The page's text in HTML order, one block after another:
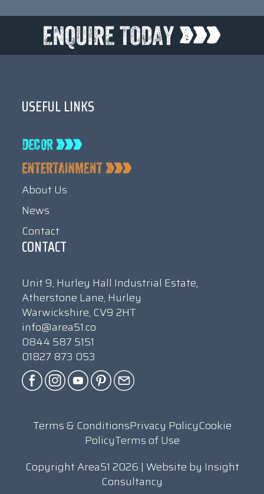
USEFUL LINKS
About Us
News
Contact
CONTACT
Unit 9, Hurley Hall Industrial Estate,
Atherstone Lane, Hurley
Warwickshire, CV9 2HT
info@area51.co
0844 587 5151
01827 873 053
Terms & ConditionsPrivacy PolicyCookie
PolicyTerms of Use
Copyright Area51 2026 | Website by Insight
Consultancy